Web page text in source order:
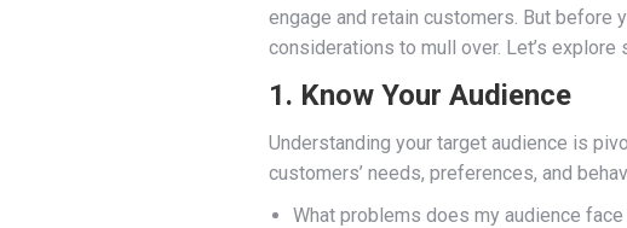
engage and retain customers. But before
considerations to mull over. Let’s
1. Know Your Audience
Understanding your target audience is
customers’ needs, preferences, and
What problems does my audience